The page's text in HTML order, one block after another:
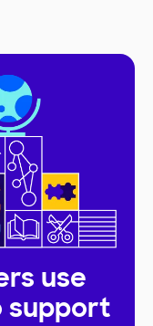
use
support